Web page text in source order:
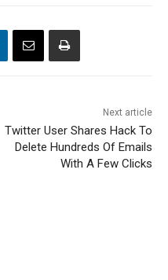
Next article
Twitter User Shares Hack To
Delete Hundreds Of Emails
With A Few Clicks